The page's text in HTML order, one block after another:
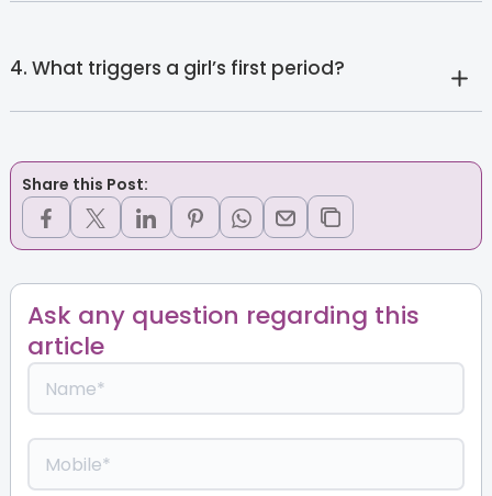
4. What triggers a girl’s first period?
Share this Post:
Ask any question regarding this
article